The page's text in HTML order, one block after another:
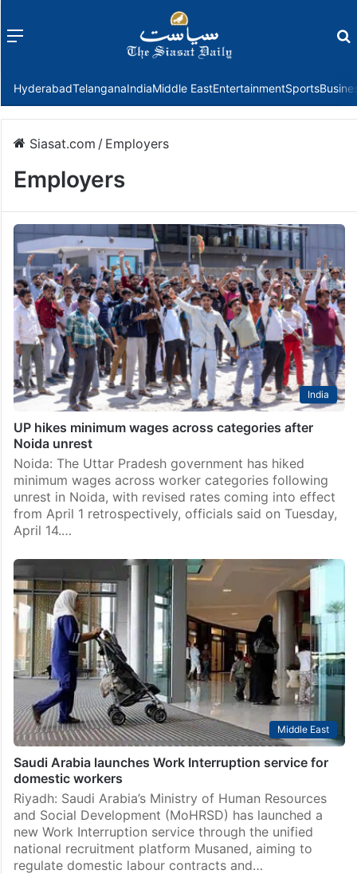
Menu
HyderabadTelanganaIndiaMiddle EastEntertainmentSports
Siasat.com / Employers
Employers
India
UP hikes minimum wages across categories after
Noida unrest
Noida: The Uttar Pradesh government has hiked
minimum wages across worker categories following
unrest in Noida, with revised rates coming into effect
from April 1 retrospectively, officials said on Tuesday,
April 14.…
Middle East
Saudi Arabia launches Work Interruption service for
domestic workers
Riyadh: Saudi Arabia’s Ministry of Human Resources
and Social Development (MoHRSD) has launched a
new Work Interruption service through the unified
national recruitment platform Musaned, aiming to
regulate domestic labour contracts and…